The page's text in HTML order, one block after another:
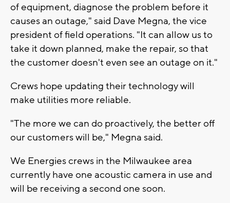
of equipment, diagnose the problem before it
causes an outage," said Dave Megna, the vice
president of field operations. "It can allow us to
take it down planned, make the repair, so that
the customer doesn't even see an outage on it."
Crews hope updating their technology will
make utilities more reliable.
"The more we can do proactively, the better off
our customers will be," Megna said.
We Energies crews in the Milwaukee area
currently have one acoustic camera in use and
will be receiving a second one soon.